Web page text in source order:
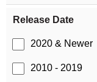
Release Date
2020 & Newer
2010 - 2019